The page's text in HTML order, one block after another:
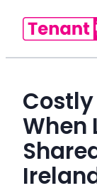
When